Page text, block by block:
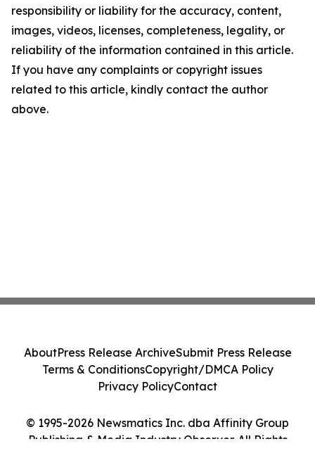
responsibility or liability for the accuracy, content,
images, videos, licenses, completeness, legality, or
reliability of the information contained in this article.
If you have any complaints or copyright issues
related to this article, kindly contact the author
above.
© 1995-2026 Newsmatics Inc. dba Affinity Group
Publishing & Media Industry Observer. All Rights
AboutPress Release ArchiveSubmit Press Release
Terms & ConditionsCopyright/DMCA Policy
Privacy PolicyContact